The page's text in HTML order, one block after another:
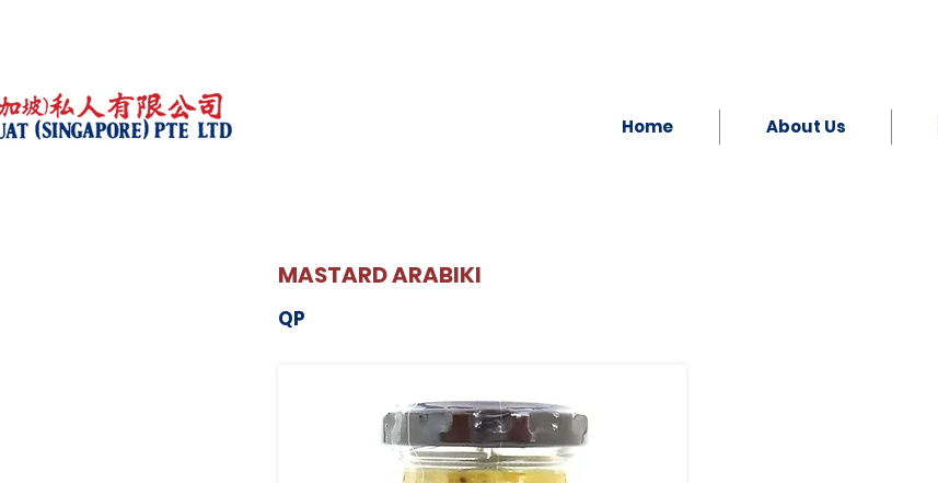
Home About Us
MASTARD ARABIKI
QP